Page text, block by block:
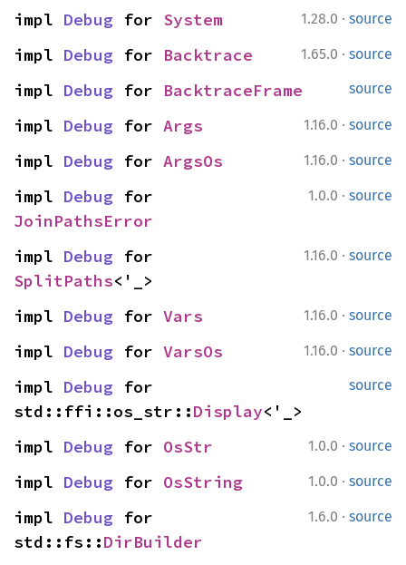
1.28.0 · source
impl Debug for System
1.65.0 · source
impl Debug for Backtrace
source
impl Debug for BacktraceFrame
1.16.0 · source
impl Debug for Args
1.16.0 · source
impl Debug for ArgsOs
1.0.0 · source
impl Debug
JoinPathsError
1.16.0 · source
impl Debug
SplitPaths<'_>
1.16.0 · source
impl Debug for Vars
1.16.0 · source
impl Debug for VarsOs
source
impl Debug for
std::ffi::os_str::Display<'_>
1.0.0 · source
impl Debug for OsStr
1.0.0 · source
impl Debug for OsString
1.6.0 · source
impl Debug for
std::fs::DirBuilder